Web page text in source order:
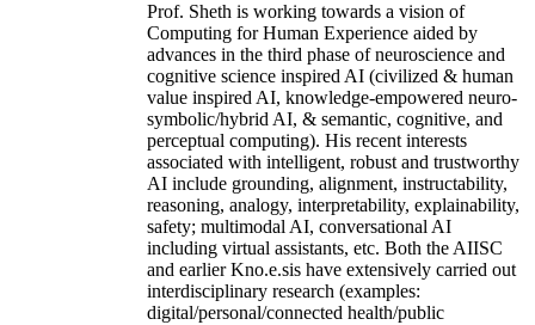
Prof. Sheth is working towards a vision of
Computing for Human Experience aided by
advances in the third phase of neuroscience and
cognitive science inspired AI (civilized & human
value inspired AI, knowledge-empowered neuro-
symbolic/hybrid AI, & semantic, cognitive, and
perceptual computing). His recent interests
associated with intelligent, robust and trustworthy
AI include grounding, alignment, instructability,
reasoning, analogy, interpretability, explainability,
safety; multimodal AI, conversational AI
including virtual assistants, etc. Both the AIISC
and earlier Kno.e.sis have extensively carried out
interdisciplinary research (examples:
digital/personal/connected health/public